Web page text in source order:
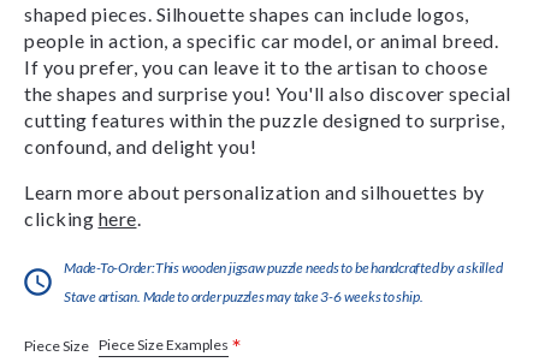
shaped pieces. Silhouette shapes can include logos,
people in action, a specific car model, or animal breed.
If you prefer, you can leave it to the artisan to choose
the shapes and surprise you! You'll also discover special
cutting features within the puzzle designed to surprise,
confound, and delight you!
Learn more about personalization and silhouettes by
clicking here
Made-To-Order:This wooden jigsaw puzzle needs to be handcrafted by a skilled
Stave artisan. Made to order puzzles may take 3-6 weeks to ship.
Piece Size Piece Size Examples *